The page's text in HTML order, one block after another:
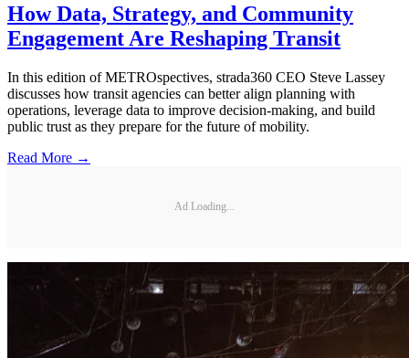
How Data, Strategy, and Community
Engagement Are Reshaping Transit
In this edition of METROspectives, strada360 CEO Steve Lassey
discusses how transit agencies can better align planning with
operations, leverage data to improve decision-making, and build
public trust as they prepare for the future of mobility.
Read More →
Ad Loading...